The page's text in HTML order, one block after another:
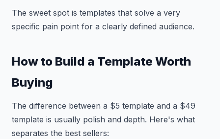
The sweet spot is templates that solve a very
specific pain point for a clearly defined audience.
How to Build a Template Worth
Buying
The difference between a $5 template and a $49
template is usually polish and depth. Here's what
separates the best sellers: